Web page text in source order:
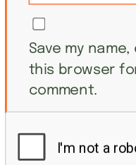
Save my
this browser
comment.